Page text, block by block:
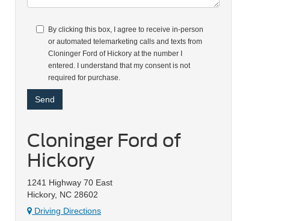
By clicking this box, I agree to receive in-person
or automated telemarketing calls and texts from
Cloninger Ford of Hickory at the number I
entered. I understand that my consent is not
required for purchase.
Cloninger Ford of
Hickory
1241 Highway 70 East
Hickory, NC 28602
Driving Directions